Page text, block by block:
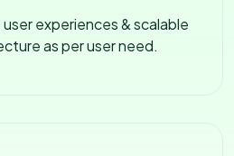
experiences & scalable
as per user need.